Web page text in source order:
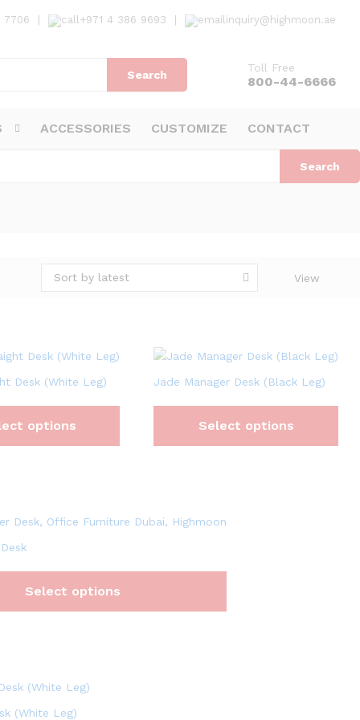
7706 +971 4 386 9693 inquiry@highmoon.ae
Search
Toll Free
800-44-6666
ACCESSORIES CUSTOMIZE CONTACT
Search
View
Sort by latest
Desk (White Leg)
options
Jade Manager Desk (Black Leg)
Select options
Select options
(White Leg)